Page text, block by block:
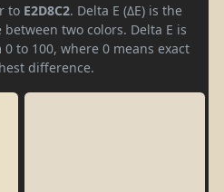
to E2D8C2. Delta E (ΔE) is the
two colors. Delta E is
to 100, where 0 means exact
difference.